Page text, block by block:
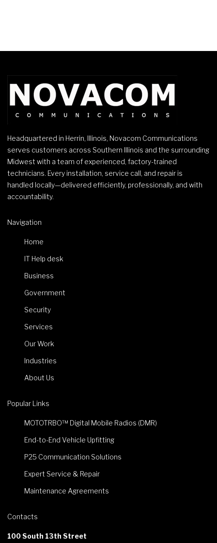
Headquartered in Herrin, Illinois, Novacom Communications
serves customers across Southern Illinois and the surrounding
Midwest with a team of experienced, factory-trained
technicians. Every installation, service call, and repair is
handled locally—delivered efficiently, professionally, and with
accountability.
Navigation
Home
IT Help desk
Business
Government
Security
Services
Our Work
Industries
About Us
Popular Links
MOTOTRBO™ Digital Mobile Radios (DMR)
End-to-End Vehicle Upfitting
P25 Communication Solutions
Expert Service & Repair
Maintenance Agreements
Contacts
100 South 13th Street